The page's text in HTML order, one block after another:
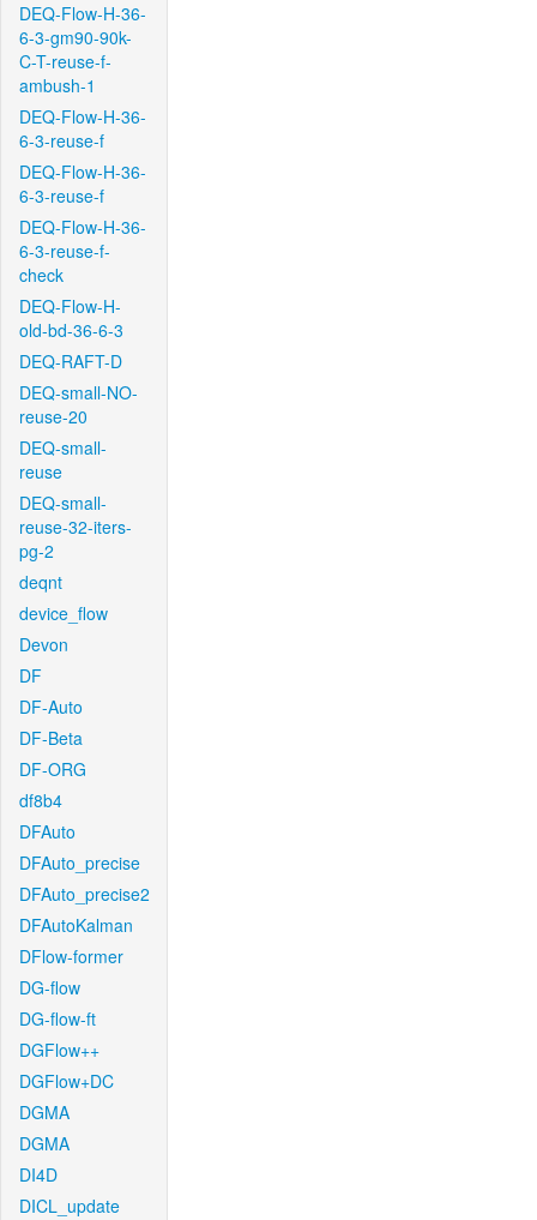
DEQ-Flow-H-36-
6-3-gm90-90k-
C-T-reuse-f-
ambush-1
DEQ-Flow-H-36-
6-3-reuse-f
DEQ-Flow-H-36-
6-3-reuse-f
DEQ-Flow-H-36-
6-3-reuse-f-
check
DEQ-Flow-H-
old-bd-36-6-3
DEQ-RAFT-D
DEQ-small-NO-
reuse-20
DEQ-small-
reuse
DEQ-small-
reuse-32-iters-
pg-2
deqnt
device_flow
Devon
DF
DF-Auto
DF-Beta
DF-ORG
df8b4
DFAuto
DFAuto_precise
DFAuto_precise2
DFAutoKalman
DFlow-former
DG-flow
DG-flow-ft
DGFlow++
DGFlow+DC
DGMA
DGMA
DI4D
DICL_update